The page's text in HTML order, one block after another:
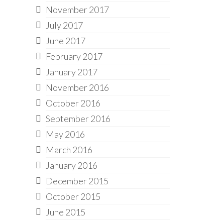
November 2017
July 2017
June 2017
February 2017
January 2017
November 2016
October 2016
September 2016
May 2016
March 2016
January 2016
December 2015
October 2015
June 2015